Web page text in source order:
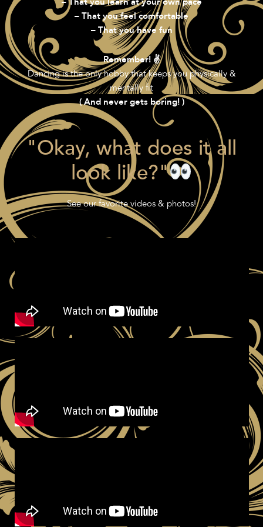
– That you learn at your own pace
– That you feel comfortable
– That you have fun
Remember! ✌️
Dancing is the only hobby that keeps you physically &
mentally fit
( And never gets boring! )
"Okay, what does it all
look like?"
See our favorite videos & photos!